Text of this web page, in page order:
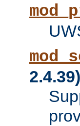
2.4.39)